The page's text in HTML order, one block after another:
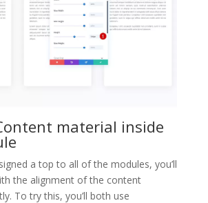
material inside
a top to all of the modules, you’ll
the alignment of the content
To try this, you’ll both use